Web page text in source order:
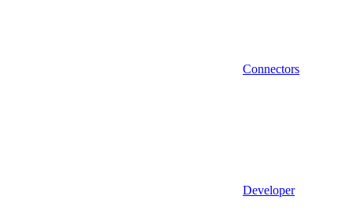
Connectors
Developer